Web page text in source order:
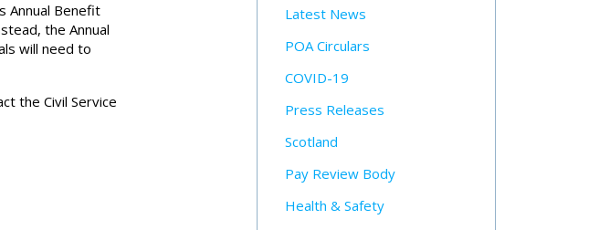
Annual Benefit
the Annual
will need to
the Civil Service
Latest News
POA Circulars
COVID-19
Press Releases
Scotland
Pay Review Body
Health & Safety